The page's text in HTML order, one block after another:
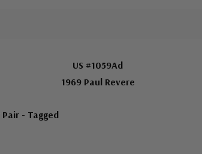
US #1059Ad
1969 Paul Revere
- Tagged